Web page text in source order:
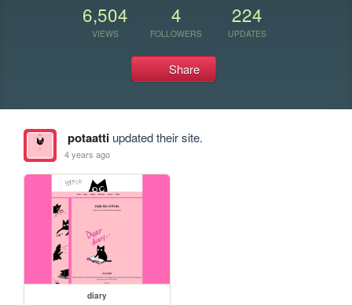
6,504
VIEWS
4
FOLLOWERS
224
UPDATES
Share
potaattiupdated their site.
4 years ago
diary